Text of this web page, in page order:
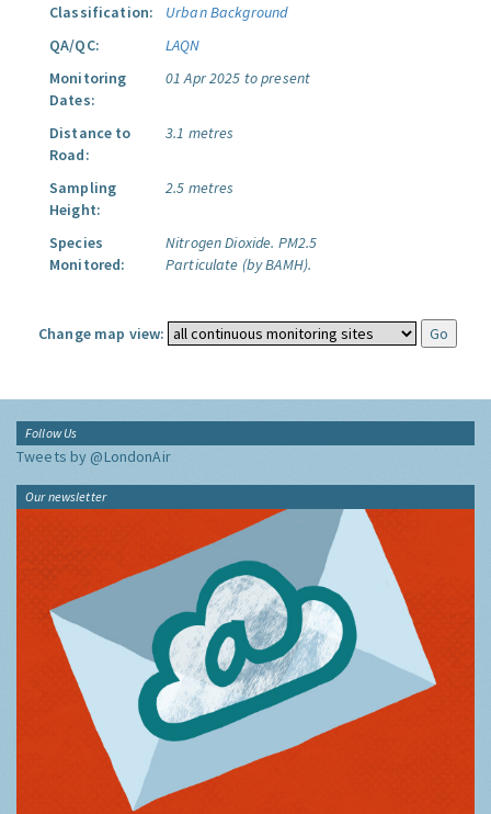
Classification:
Urban Background
QA/QC:
LAQN
Monitoring
Dates:
01 Apr 2025 to present
Distance to
Road:
3.1 metres
Sampling
Height:
2.5 metres
Species
Monitored:
Nitrogen Dioxide. PM2.5
Particulate (by BAMH).
Change map view:
Follow Us
Tweets by @LondonAir
Our newsletter